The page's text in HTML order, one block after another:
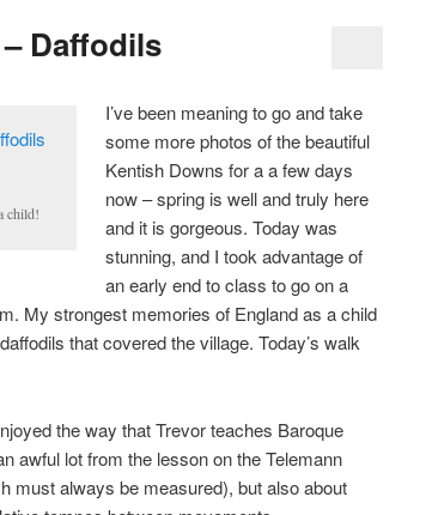
Daffodils
child!
I’ve been meaning to go and take
some more photos of the beautiful
Kentish Downs for a a few days
now – spring is well and truly here
and it is gorgeous. Today was
stunning, and I took advantage of
an early end to class to go on a
My strongest memories of England as a child
that covered the village. Today’s walk
the way that Trevor teaches Baroque
awful lot from the lesson on the Telemann
must always be measured), but also about